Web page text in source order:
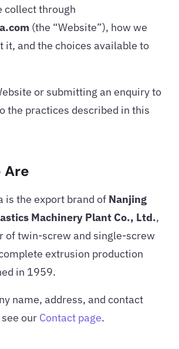
collect through
(the “Website”), how we
it, and the choices available to
or submitting an enquiry to
the practices described in this
Are
is the export brand of Nanjing
Machinery Plant Co., Ltd.,
of twin-screw and single-screw
extrusion production
in 1959.
name, address, and contact
our Contact page.